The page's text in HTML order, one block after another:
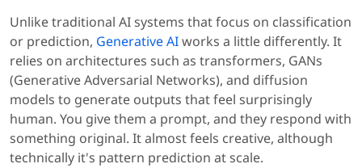
Unlike traditional AI systems that focus on classification
or prediction, Generative AIworks a little differently. It
relies on architectures such as transformers, GANs
(Generative Adversarial Networks), and diffusion
models to generate outputs that feel surprisingly
human. You give them a prompt, and they respond with
something original. It almost feels creative, although
technically it's pattern prediction at scale.